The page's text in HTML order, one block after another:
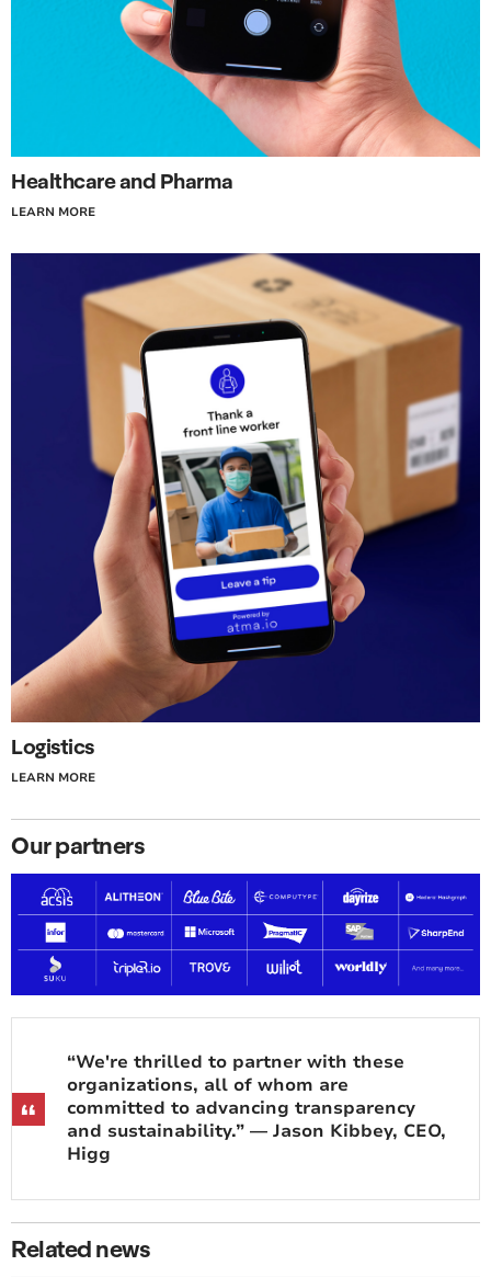
Healthcare and Pharma
LEARN MORE
Logistics
LEARN MORE
Our partners
“We're thrilled to partner with these
organizations, all of whom are
committed to advancing transparency
and sustainability.” — Jason Kibbey, CEO,
Higg
Related news